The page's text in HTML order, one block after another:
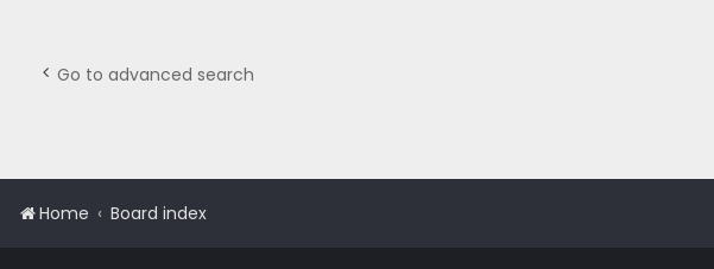
Go to advanced search
Home Board index